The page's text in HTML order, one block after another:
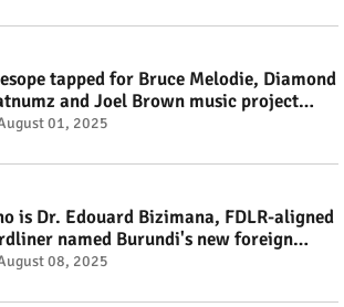
tapped for Bruce Melodie, Diamond
and Joel Brown music project
#RwOT
01, 2025
is Dr. Edouard Bizimana, FDLR-aligned
named Burundi's new foreign
#rwanda #RwOT
08, 2025